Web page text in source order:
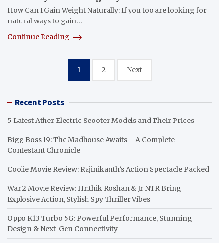
How Can I Gain Weight Naturally: If you too are looking for
natural ways to gain…
Continue Reading
pagination
1 2 Next
Recent Posts
5 Latest Ather Electric Scooter Models and Their Prices
Bigg Boss 19: The Madhouse Awaits – A Complete
Contestant Chronicle
Coolie Movie Review: Rajinikanth’s Action Spectacle Packed
War 2 Movie Review: Hrithik Roshan & Jr NTR Bring
Explosive Action, Stylish Spy Thriller Vibes
Oppo K13 Turbo 5G: Powerful Performance, Stunning
Design & Next-Gen Connectivity